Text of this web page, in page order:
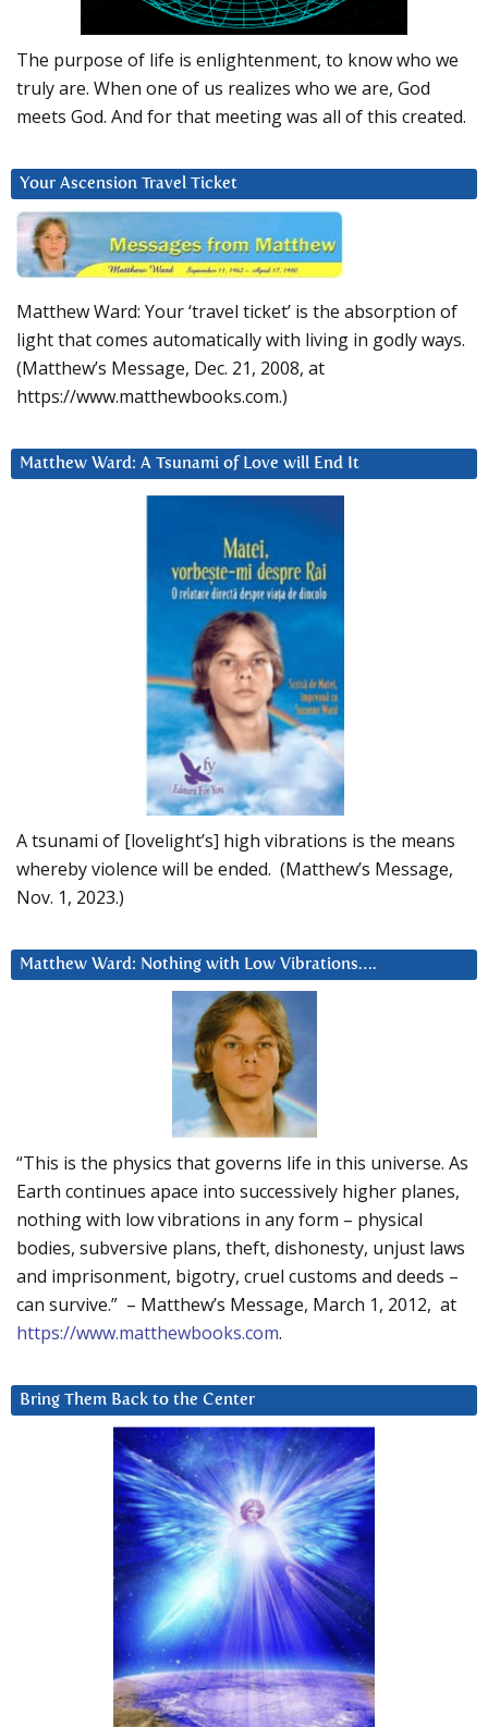
The purpose of life is enlightenment, to know who we
truly are. When one of us realizes who we are, God
meets God. And for that meeting was all of this created.
Your Ascension Travel Ticket
Matthew Ward: Your ‘travel ticket’ is the absorption of
light that comes automatically with living in godly ways.
(Matthew’s Message, Dec. 21, 2008, at
https://www.matthewbooks.com.)
Matthew Ward: A Tsunami of Love will End It
A tsunami of [lovelight’s] high vibrations is the means
whereby violence will be ended. (Matthew’s Message,
Nov. 1, 2023.)
Matthew Ward: Nothing with Low Vibrations….
“This is the physics that governs life in this universe. As
Earth continues apace into successively higher planes,
nothing with low vibrations in any form – physical
bodies, subversive plans, theft, dishonesty, unjust laws
and imprisonment, bigotry, cruel customs and deeds –
can survive.” – Matthew’s Message, March 1, 2012, at
https://www.matthewbooks.com.
Bring Them Back to the Center